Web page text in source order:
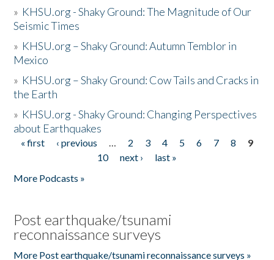
» KHSU.org - Shaky Ground: The Magnitude of Our
Seismic Times
» KHSU.org – Shaky Ground: Autumn Temblor in
Mexico
» KHSU.org – Shaky Ground: Cow Tails and Cracks in
the Earth
» KHSU.org - Shaky Ground: Changing Perspectives
about Earthquakes
Pages
« first ‹ previous … 2 3 4 5 6 7 8
9
10
next ›
last »
More Podcasts »
Post earthquake/tsunami
reconnaissance surveys
More Post earthquake/tsunami reconnaissance surveys »